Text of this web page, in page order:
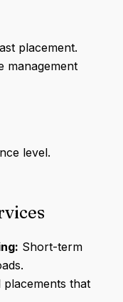
placement.
management
level.
Short-term
placements that